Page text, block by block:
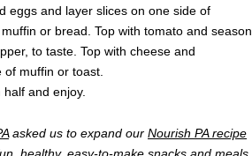
eggs and layer slices on one side of
or bread. Top with tomato and season
to taste. Top with cheese and
muffin or toast.
and enjoy.
asked us to expand our Nourish PA recipe
healthy, easy-to-make snacks and meals